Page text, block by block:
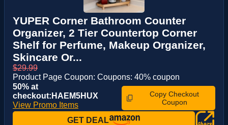
YUPER Corner Bathroom Counter
Organizer, 2 Tier Countertop Corner
Shelf for Perfume, Makeup Organizer,
Skincare Or...
$29.99
Product Page Coupon: Coupons: 40% coupon
50% at
checkout:HAEM5HUX
View Promo Items
Copy Checkout
Coupon
GET DEAL